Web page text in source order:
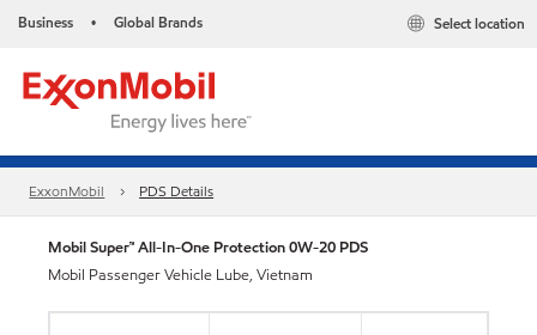
Business • Global Brands Select location
ExxonMobil PDS Details
Mobil Super™ All-In-One Protection 0W-20 PDS
Mobil Passenger Vehicle Lube, Vietnam